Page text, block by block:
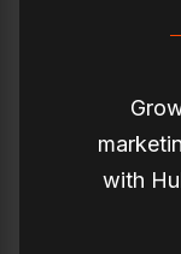
with